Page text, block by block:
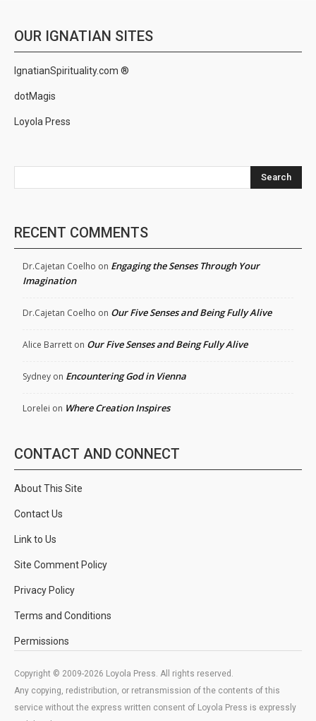
OUR IGNATIAN SITES
IgnatianSpirituality.com ®
dotMagis
Loyola Press
Search
RECENT COMMENTS
Dr.Cajetan Coelho on Engaging the Senses Through Your
Imagination
Dr.Cajetan Coelho on Our Five Senses and Being Fully Alive
Alice Barrett on Our Five Senses and Being Fully Alive
Sydney on Encountering God in Vienna
Lorelei on Where Creation Inspires
CONTACT AND CONNECT
About This Site
Contact Us
Link to Us
Site Comment Policy
Privacy Policy
Terms and Conditions
Permissions
Copyright © 2009-2026 Loyola Press. All rights reserved.
Any copying, redistribution, or retransmission of the contents of this
service without the express written consent of Loyola Press is expressly